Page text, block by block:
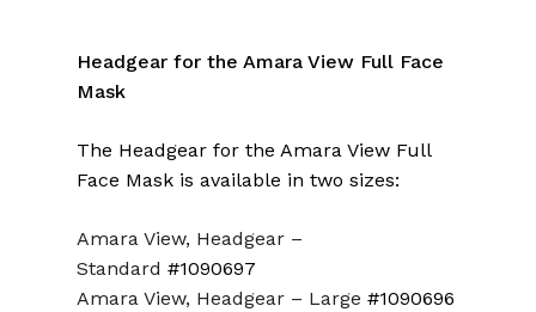
Headgear for the Amara View Full Face
Mask
The Headgear for the Amara View Full
Face Mask is available in two sizes:
Amara View, Headgear –
Standard #1090697
Amara View, Headgear – Large #1090696